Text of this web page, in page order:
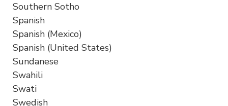
Southern Sotho
Spanish
Spanish (Mexico)
Spanish (United States)
Sundanese
Swahili
Swati
Swedish